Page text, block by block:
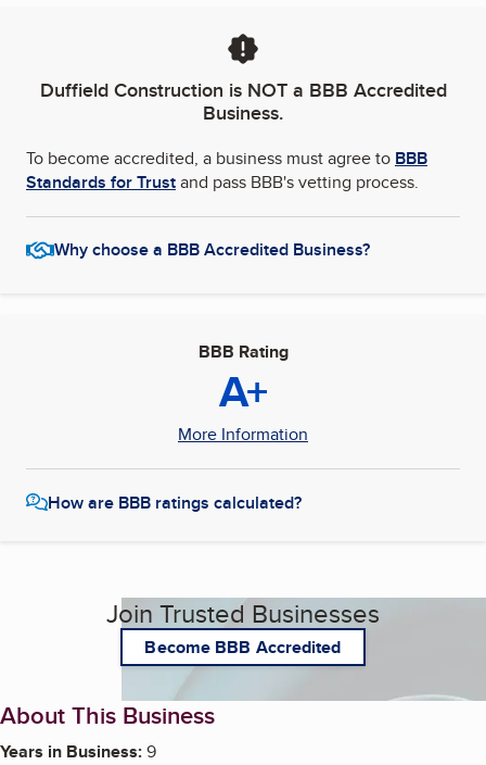
Duffield Construction is NOT a BBB Accredited
Business.
To become accredited, a business must agree to BBB
Standards for Trustand pass BBB's vetting process.
Why choose a BBB Accredited Business?
BBB Rating
A+
More Information
How are BBB ratings calculated?
Join Trusted Businesses
Become BBB Accredited
About This Business
Years in Business:9